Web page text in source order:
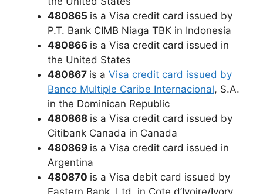
480865 is a Visa credit card issued by
P.T. Bank CIMB Niaga TBK in Indonesia
480866 is a Visa credit card issued in
the United States
480867 is a Visa credit card issued by
Banco Multiple Caribe Internacional, S.A.
in the Dominican Republic
480868 is a Visa credit card issued by
Citibank Canada in Canada
480869 is a Visa credit card issued in
Argentina
480870 is a Visa debit card issued by
Eastern Bank, Ltd. in Cote d’Ivoire/Ivory